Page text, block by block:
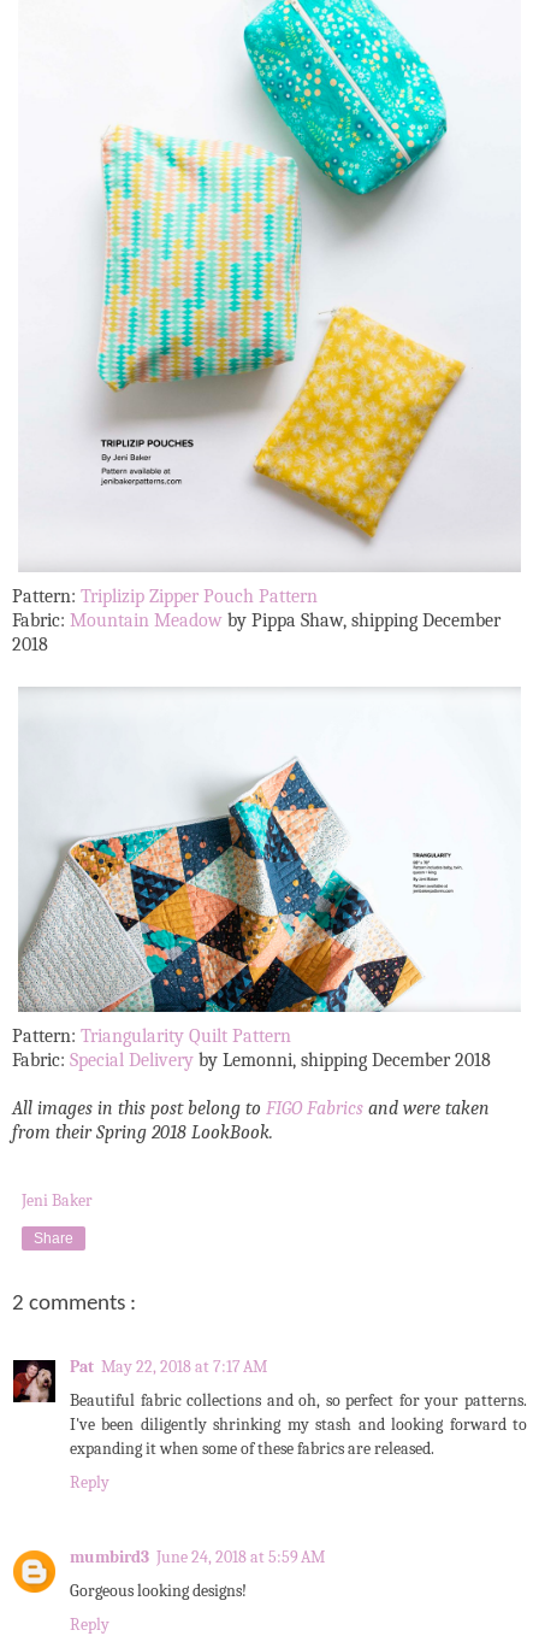
Pattern: Triplizip Zipper Pouch Pattern
Fabric: Mountain Meadow by Pippa Shaw, shipping December
2018
Pattern: Triangularity Quilt Pattern
Fabric: Special Delivery by Lemonni, shipping December 2018
All images in this post belong to FIGO Fabrics and were taken
from their Spring 2018 LookBook.
Jeni Baker
Share
2 comments :
Pat May 22, 2018 at 7:17 AM
Beautiful fabric collections and oh, so perfect for your patterns.
I've been diligently shrinking my stash and looking forward to
expanding it when some of these fabrics are released.
Reply
mumbird3 June 24, 2018 at 5:59 AM
Gorgeous looking designs!
Reply